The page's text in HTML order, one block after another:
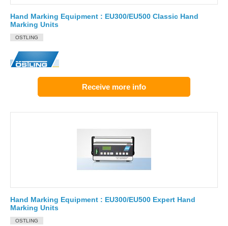
Hand Marking Equipment : EU300/EU500 Classic Hand
Marking Units
OSTLING
Receive more info
Hand Marking Equipment : EU300/EU500 Expert Hand
Marking Units
OSTLING